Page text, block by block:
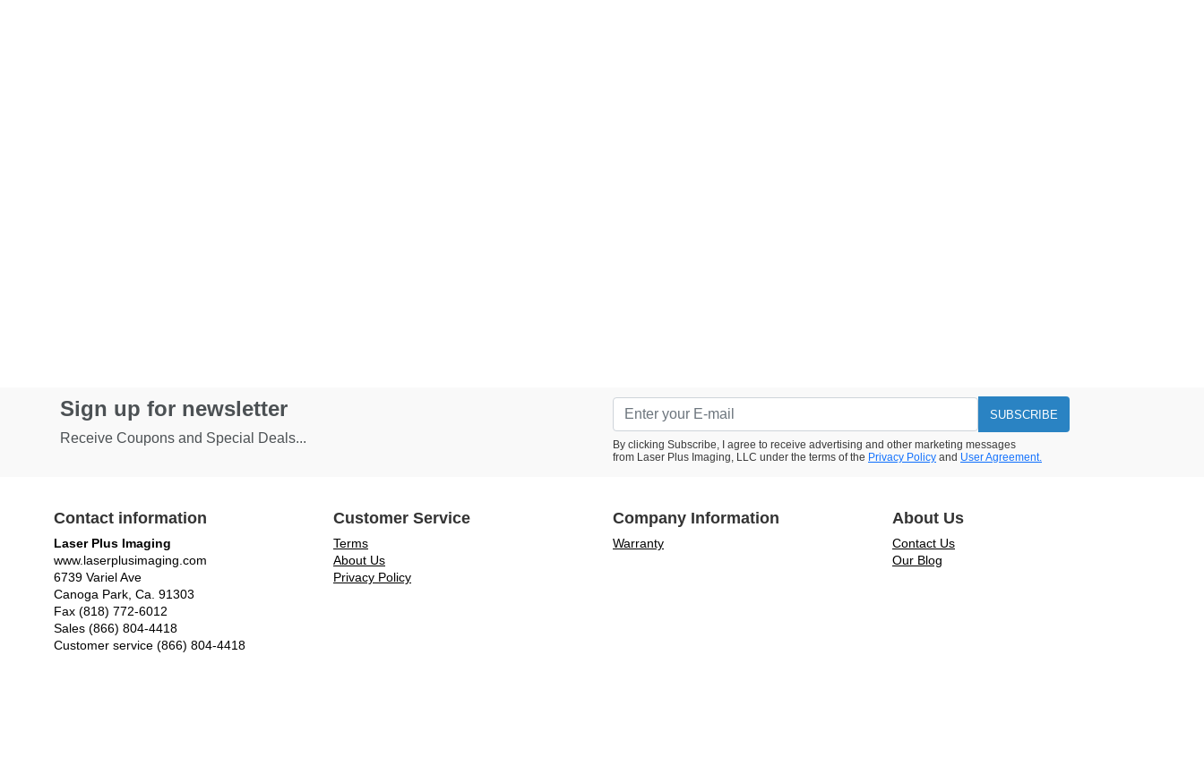
Sign up for newsletter
Receive Coupons and Special Deals...
SUBSCRIBE
By clicking Subscribe, I agree to receive advertising and other marketing messages
from Laser Plus Imaging, LLC under the terms of the Privacy Policy and User Agreement.
Contact information
Laser Plus Imaging
www.laserplusimaging.com
6739 Variel Ave
Canoga Park, Ca. 91303
Fax (818) 772-6012
Sales (866) 804-4418
Customer service (866) 804-4418
Customer Service
Terms
About Us
Privacy Policy
Company Information
Warranty
About Us
Contact Us
Our Blog